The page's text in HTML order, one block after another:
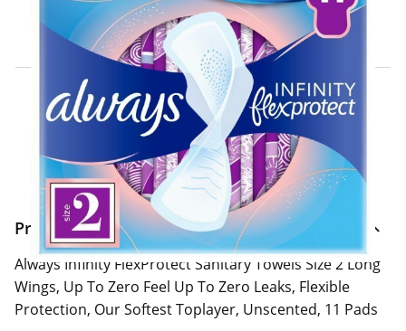
Click & Collect Express
Search for a Store
Home Delivery Information
Delivery Options & Info
Product Information
Always Infinity FlexProtect Sanitary Towels Size 2 Long
Wings, Up To Zero Feel Up To Zero Leaks, Flexible
Protection, Our Softest Toplayer, Unscented, 11 Pads